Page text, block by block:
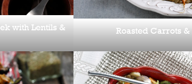
with Lentils &
Roasted Carrots &